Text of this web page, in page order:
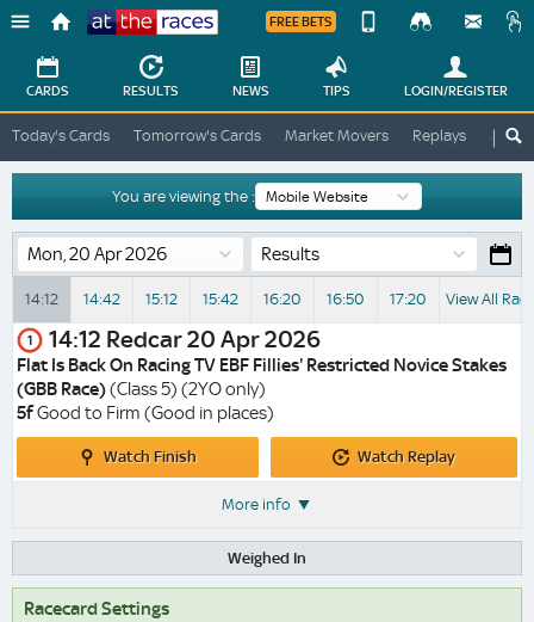
Races
FREE BETS
Change
Change
View
Desktop
Site
CARDS RESULTS NEWS TIPS LOGIN/REGISTER
Today's Cards Tomorrow's Cards Market Movers Replays ATR
You are viewing the :
Results
14:12 14:42 15:12 15:42 16:20 16:50 17:20 View All
1 14:12 Redcar20 Apr 2026
Flat Is Back On Racing TV EBF Fillies' Restricted Novice Stakes
(GBB Race)(Class 5) (2YO only)
5fGood to Firm (Good in places)
Watch Finish
Watch
Watch Replay
More info
Weighed In
Racecard Settings